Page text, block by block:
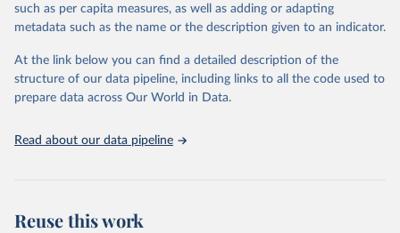
starvation events.
The framework for defining famines in this dataset encompasses
mass starvation caused by war or genocide, and massive
humanitarian emergencies. These events are distinguished from
chronic poverty by being distinct episodes rather than ongoing
for practical purposes, considering both direct starvation deaths
exact figures are unavailable.
such as per capita measures, as well as adding or adapting
metadata such as the name or the description given to an indicator.
At the link below you can find a detailed description of the
structure of our data pipeline, including links to all the code used to
prepare data across Our World in Data.
Read about our data pipeline
Reuse this work